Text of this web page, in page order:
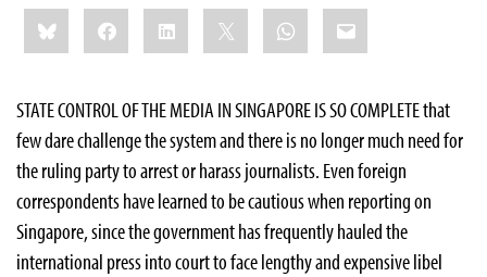
Share
this:BlueskyFacebookLinkedIn WhatsApp
Email
STATE CONTROL OF THE MEDIA IN SINGAPORE IS SO COMPLETE that
few dare challenge the system and there is no longer much need for
the ruling party to arrest or harass journalists. Even foreign
correspondents have learned to be cautious when reporting on
Singapore, since the government has frequently hauled the
international press into court to face lengthy and expensive libel